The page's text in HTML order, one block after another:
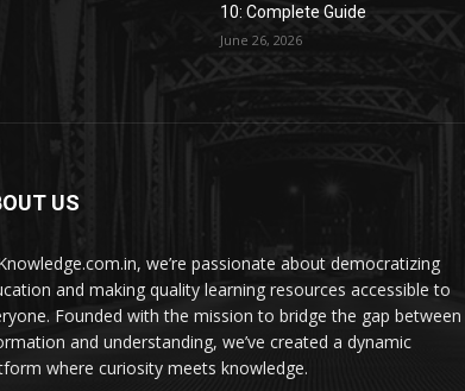
10: Complete Guide
June 26, 2026
US
we’re passionate about democratizing
and making quality learning resources accessible to
Founded with the mission to bridge the gap between
and understanding, we’ve created a dynamic
where curiosity meets knowledge.